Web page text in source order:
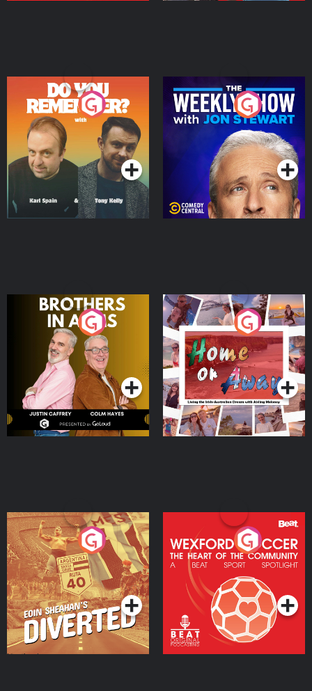
Do You Remember?
Podcast Series
The Weekly Show with
Jon Stewart
Podcast Series
Brothers In Arms
Podcast Series
Home or Away - Living
the Irish Australian
Dream with Aisling
Moloney
Podcast Series
Eoin Sheahan's Diverted
Podcast Series
Wexford Soccer: The
Heart Of The
Community
Podcast Series